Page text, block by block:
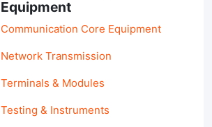
Equipment
Communication Core Equipment
Network Transmission
Terminals & Modules
Testing & Instruments